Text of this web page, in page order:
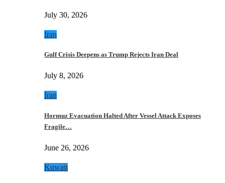
July 30, 2026
Iran
Gulf Crisis Deepens as Trump Rejects Iran Deal
July 8, 2026
Iran
Hormuz Evacuation Halted After Vessel Attack Exposes
Fragile…
June 26, 2026
Kuwait